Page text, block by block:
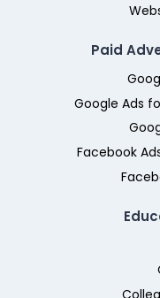
Paid
Google Ads
Facebook